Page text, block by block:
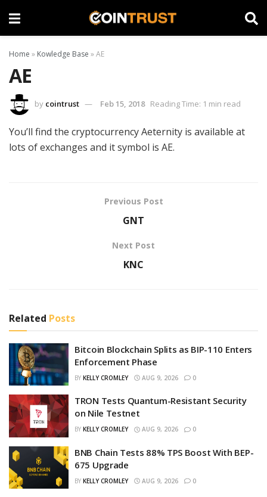
Home » Kowledge Base »AE
AE
by cointrust Feb 15, 2018 Reading Time: 1 min read
You’ll find the cryptocurrency Aeternity is available at
lots of exchanges and it symbol is AE.
Previous Post
GNT
Next Post
KNC
Related Posts
Bitcoin Blockchain Splits as BIP-110 Enters
Enforcement Phase
BY KELLY CROMLEY AUG 9, 2026 0
TRON Tests Quantum-Resistant Security
on Nile Testnet
BY KELLY CROMLEY AUG 9, 2026 0
BNB Chain Tests 88% TPS Boost With BEP-
675 Upgrade
BY KELLY CROMLEY AUG 9, 2026 0